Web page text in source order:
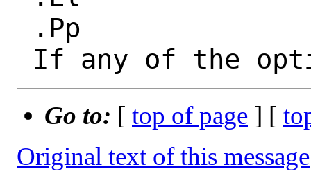
Go to: [ top of page ] [
Original text of this message